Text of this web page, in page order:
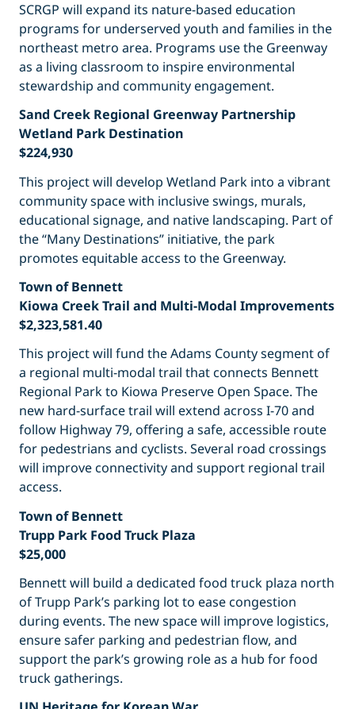
SCRGP will expand its nature-based education
programs for underserved youth and families in the
northeast metro area. Programs use the Greenway
as a living classroom to inspire environmental
stewardship and community engagement.
Sand Creek Regional Greenway Partnership
Wetland Park Destination
$224,930
This project will develop Wetland Park into a vibrant
community space with inclusive swings, murals,
educational signage, and native landscaping. Part of
the “Many Destinations” initiative, the park
promotes equitable access to the Greenway.
Town of Bennett
Kiowa Creek Trail and Multi-Modal Improvements
$2,323,581.40
This project will fund the Adams County segment of
a regional multi-modal trail that connects Bennett
Regional Park to Kiowa Preserve Open Space. The
new hard-surface trail will extend across I-70 and
follow Highway 79, offering a safe, accessible route
for pedestrians and cyclists. Several road crossings
will improve connectivity and support regional trail
access.
Town of Bennett
Trupp Park Food Truck Plaza
$25,000
Bennett will build a dedicated food truck plaza north
of Trupp Park’s parking lot to ease congestion
during events. The new space will improve logistics,
ensure safer parking and pedestrian flow, and
support the park’s growing role as a hub for food
truck gatherings.